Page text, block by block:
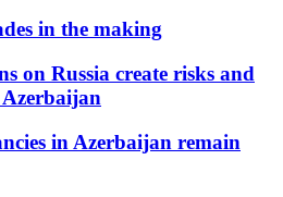
in the making
on Russia create risks and
in Azerbaijan remain